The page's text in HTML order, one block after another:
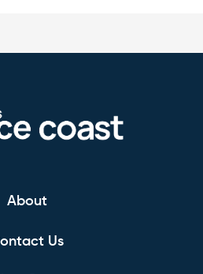
About
Us